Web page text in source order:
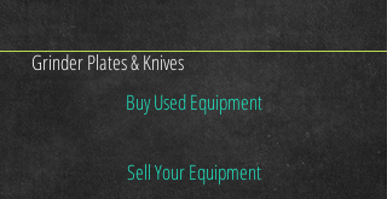
Grinder Plates & Knives
Buy Used Equipment
Sell Your Equipment